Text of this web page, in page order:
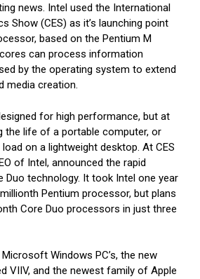
news. Intel used the International
Show (CES) as it’s launching point
based on the Pentium M
can process information
by the operating system to extend
media creation.
for high performance, but at
the life of a portable computer, or
on a lightweight desktop. At CES
of Intel, announced the rapid
Duo technology. It took Intel one year
Pentium processor, but plans
Core Duo processors in just three
Windows PC’s, the new
VIIV, and the newest family of Apple